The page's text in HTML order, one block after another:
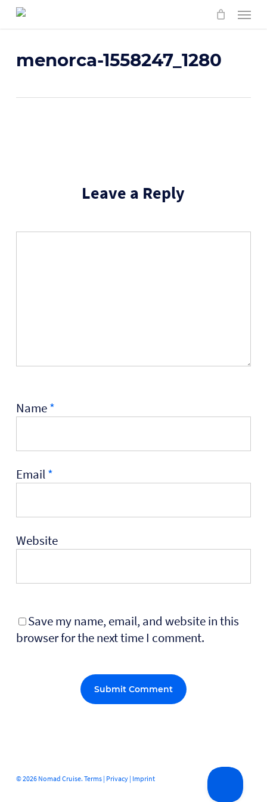
Skip
content
Menu
menorca-1558247_1280
Leave a Reply
Name*
Email*
Website
Save my name, email, and website in this
browser for the next time I comment.
© 2026 Nomad Cruise. Terms| Privacy| Imprint